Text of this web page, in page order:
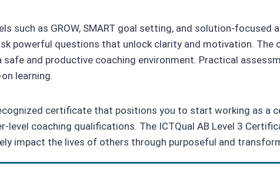
such as GROW, SMART goal setting, and solution-focused
powerful questions that unlock clarity and motivation. The
and productive coaching environment. Practical
learning.
certificate that positions you to start working as a
level coaching qualifications. The ICTQual AB Level 3
impact the lives of others through purposeful and